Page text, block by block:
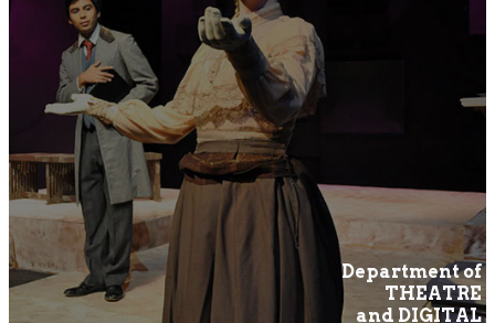
Department of
THEATRE
and DIGITAL